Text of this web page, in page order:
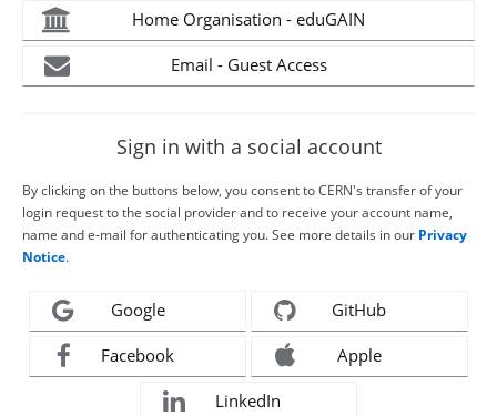
Home Organisation - eduGAIN
Email - Guest Access
Sign in with a social account
By clicking on the buttons below, you consent to CERN's transfer of your
login request to the social provider and to receive your account name,
name and e-mail for authenticating you. See more details in our Privacy
Notice.
Google GitHub
Facebook Apple
LinkedIn